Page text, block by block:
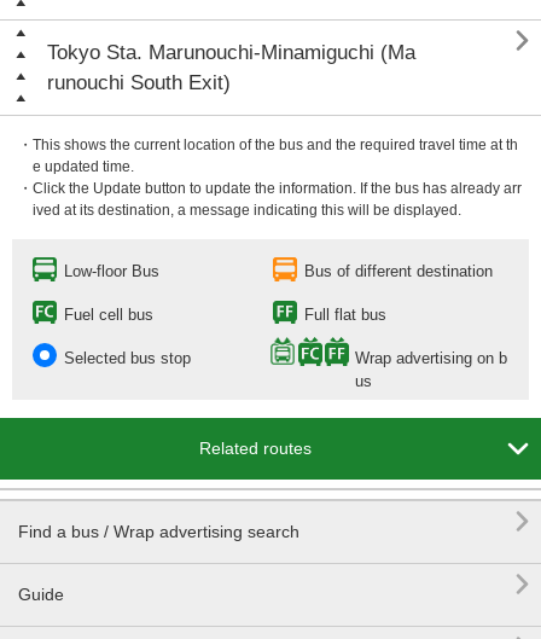
Tokyo Sta. Marunouchi-Minamiguchi (Ma
runouchi South Exit)

・This shows the current location of the bus and the required travel time at th
e updated time.
・Click the Update button to update the information. If the bus has already arr
ived at its destination, a message indicating this will be displayed.
Low-floor Bus Bus of different destination
Fuel cell bus Full flat bus
Selected bus stop
Wrap advertising on b
us
Related routes 
Find a bus / Wrap advertising search 
Guide
